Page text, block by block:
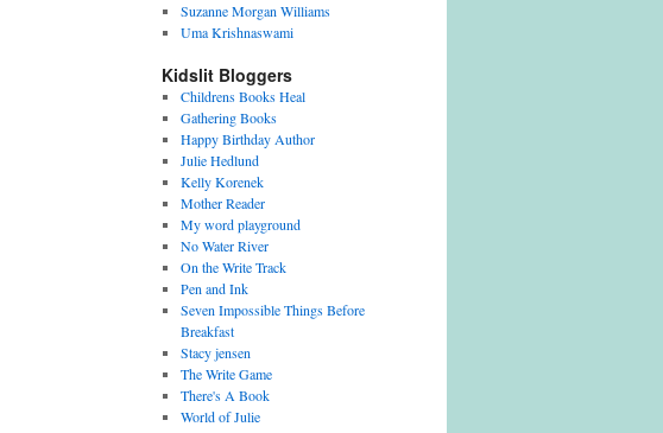
Suzanne Morgan Williams
Uma Krishnaswami
Kidslit Bloggers
Childrens Books Heal
Gathering Books
Happy Birthday Author
Julie Hedlund
Kelly Korenek
Mother Reader
My word playground
No Water River
On the Write Track
Pen and Ink
Seven Impossible Things Before
Breakfast
Stacy jensen
The Write Game
There's A Book
World of Julie